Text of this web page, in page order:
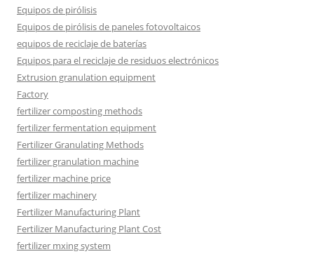
Equipos de pirólisis
Equipos de pirólisis de paneles fotovoltaicos
equipos de reciclaje de baterías
Equipos para el reciclaje de residuos electrónicos
Extrusion granulation equipment
Factory
fertilizer composting methods
fertilizer fermentation equipment
Fertilizer Granulating Methods
fertilizer granulation machine
fertilizer machine price
fertilizer machinery
Fertilizer Manufacturing Plant
Fertilizer Manufacturing Plant Cost
fertilizer mxing system